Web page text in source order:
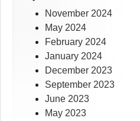
November 2024
May 2024
February 2024
January 2024
December 2023
September 2023
June 2023
May 2023